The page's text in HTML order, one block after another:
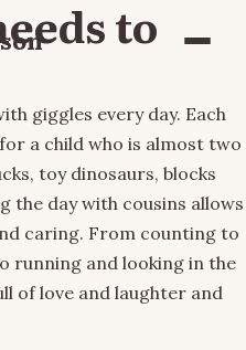
Menu
to
giggles every day. Each
a child who is almost two
toy dinosaurs, blocks
the day with cousins allows
caring. From counting to
running and looking in the
of love and laughter and